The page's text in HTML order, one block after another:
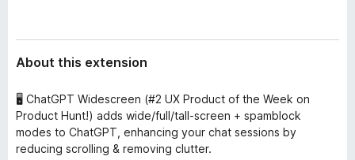
About this extension
🖥️ ChatGPT Widescreen (#2 UX Product of the Week on
Product Hunt!) adds wide/full/tall-screen + spamblock
modes to ChatGPT, enhancing your chat sessions by
reducing scrolling & removing clutter.